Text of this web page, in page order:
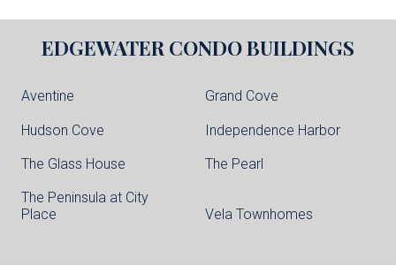
EDGEWATER CONDO BUILDINGS
Aventine Grand Cove
Hudson Cove Independence Harbor
The Glass House The Pearl
The Peninsula at City
Place
Vela Townhomes